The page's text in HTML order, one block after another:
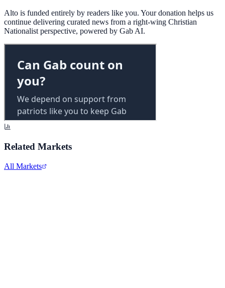
Alto is funded entirely by readers like you. Your donation helps us
continue delivering curated news from a right-wing Christian
Nationalist perspective, powered by Gab AI.
Related Markets
All Markets